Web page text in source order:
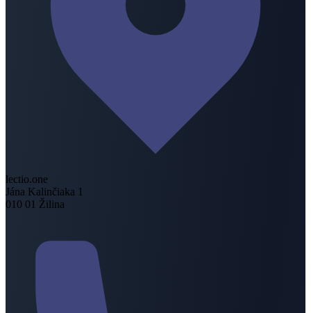
lectio.one
Jána Kalinčiaka 1
010 01 Žilina